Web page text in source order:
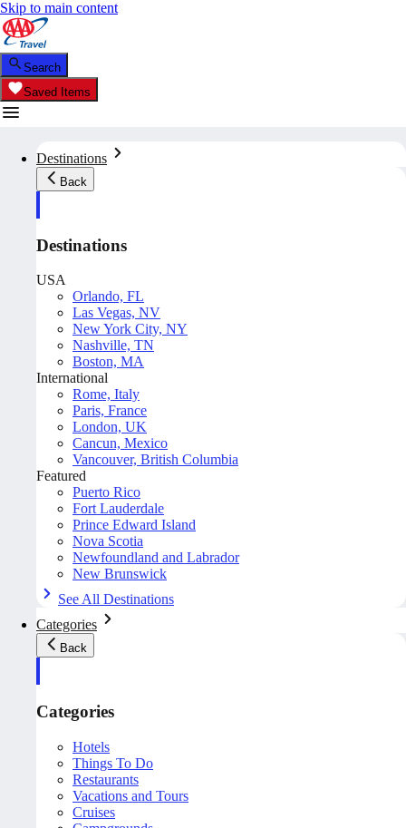
Skip to main content
Search
Saved Items
Destinations
Back
Destinations
USA
Orlando, FL
Las Vegas, NV
New York City, NY
Nashville, TN
Boston, MA
International
Rome, Italy
Paris, France
London, UK
Cancun, Mexico
Vancouver, British Columbia
Featured
Puerto Rico
Fort Lauderdale
Prince Edward Island
Nova Scotia
Newfoundland and Labrador
New Brunswick
See All Destinations
Categories
Back
Categories
Hotels
Things To Do
Restaurants
Vacations and Tours
Cruises